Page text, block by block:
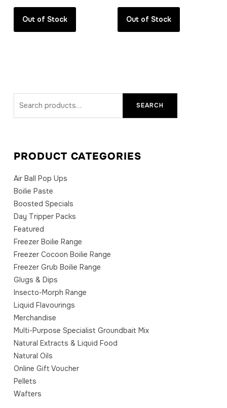
Out of Stock Out of Stock
SEARCH
PRODUCT CATEGORIES
Air Ball Pop Ups
Boilie Paste
Boosted Specials
Day Tripper Packs
Featured
Freezer Boilie Range
Freezer Cocoon Boilie Range
Freezer Grub Boilie Range
Glugs & Dips
Insecto-Morph Range
Liquid Flavourings
Merchandise
Multi-Purpose Specialist Groundbait Mix
Natural Extracts & Liquid Food
Natural Oils
Online Gift Voucher
Pellets
Wafters